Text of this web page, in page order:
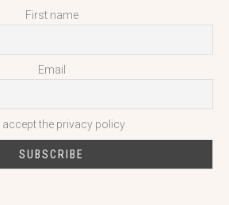
First name
Email
I accept the privacy policy